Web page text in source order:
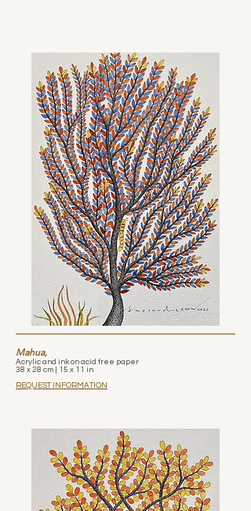
Mahua,
Acrylic and ink on acid free paper
38 x 28 cm | 15 x 11 in
REQUEST INFORMATION